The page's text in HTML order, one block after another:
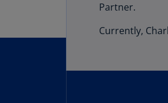
Partner.
Currently,